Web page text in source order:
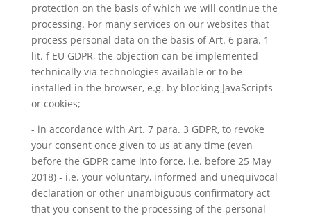
protection on the basis of which we will continue the
processing. For many services on our websites that
process personal data on the basis of Art. 6 para. 1
lit. f EU GDPR, the objection can be implemented
technically via technologies available or to be
installed in the browser, e.g. by blocking JavaScripts
or cookies;
- in accordance with Art. 7 para. 3 GDPR, to revoke
your consent once given to us at any time (even
before the GDPR came into force, i.e. before 25 May
2018) - i.e. your voluntary, informed and unequivocal
declaration or other unambiguous confirmatory act
that you consent to the processing of the personal